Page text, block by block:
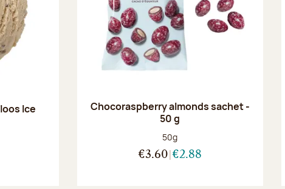
Ice
Chocoraspberry almonds sachet -
50 g
Net weight:
50g
€3.60 €2.88